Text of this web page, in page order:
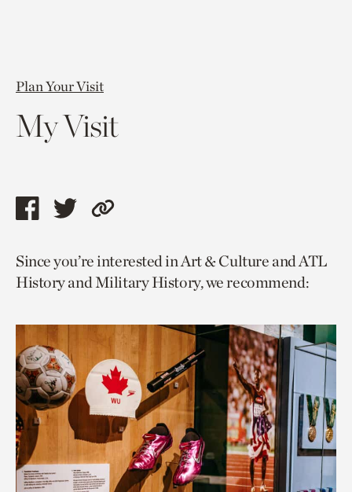
Plan Your Visit
My Visit
Share
page
via
Share
page
via
Copy
to
current
Since you’re interested in Art & Culture and ATL
History and Military History, we recommend: